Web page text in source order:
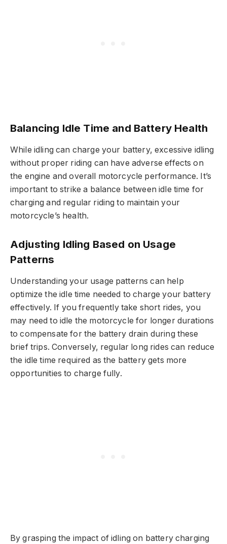
Balancing Idle Time and Battery Health
While idling can charge your battery, excessive idling
without proper riding can have adverse effects on
the engine and overall motorcycle performance. It’s
important to strike a balance between idle time for
charging and regular riding to maintain your
motorcycle’s health.
Adjusting Idling Based on Usage
Patterns
Understanding your usage patterns can help
optimize the idle time needed to charge your battery
effectively. If you frequently take short rides, you
may need to idle the motorcycle for longer durations
to compensate for the battery drain during these
brief trips. Conversely, regular long rides can reduce
the idle time required as the battery gets more
opportunities to charge fully.
By grasping the impact of idling on battery charging